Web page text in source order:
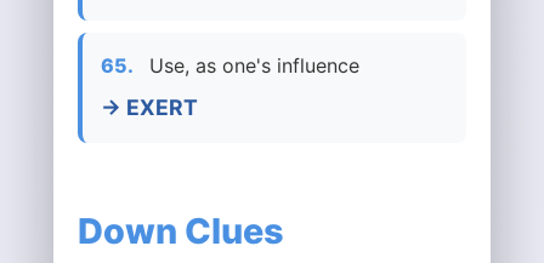
65. Use, as one's influence
→ EXERT
Down Clues